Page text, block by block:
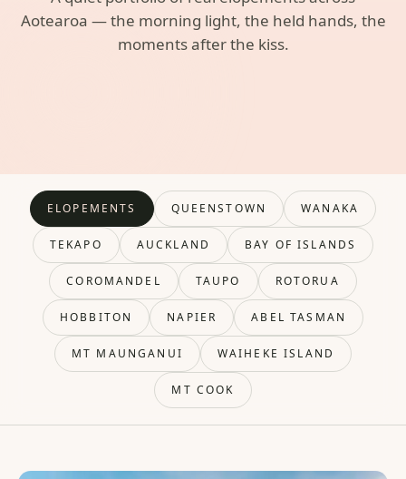
Aotearoa — the morning light, the held hands, the
moments after the kiss.
ELOPEMENTS QUEENSTOWN WANAKA
TEKAPO AUCKLAND BAY OF ISLANDS
COROMANDEL TAUPO ROTORUA
HOBBITON NAPIER ABEL TASMAN
MT MAUNGANUI WAIHEKE ISLAND
MT COOK